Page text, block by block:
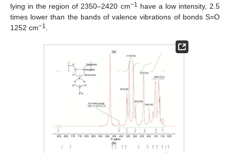
lying in the region of 2350–2420 cm−1
have a low intensity, 2.5
times lower than the bands of valence vibrations of bonds S=O
1252 cm−1